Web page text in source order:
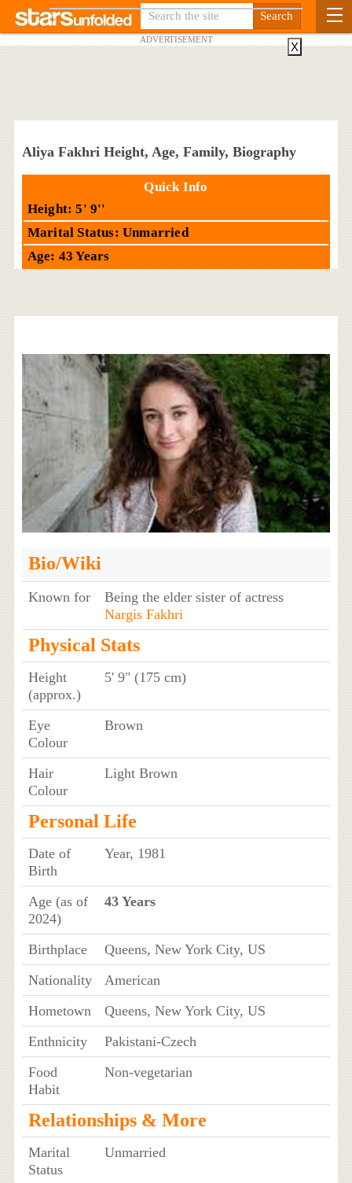
ADVERTISEMENT
Aliya Fakhri Height, Age, Family, Biography
Quick Info
Height: 5' 9''
Marital Status: Unmarried
Age: 43 Years
Bio/Wiki
Known for
Being the elder sister of actress
Nargis Fakhri
Physical Stats
Height
(approx.)
5' 9" (175 cm)
Eye
Colour
Brown
Hair
Colour
Light Brown
Personal Life
Date of
Birth
Year, 1981
Age (as of
2024)
43 Years
Birthplace
Queens, New York City, US
Nationality
American
Hometown
Queens, New York City, US
Enthnicity
Pakistani-Czech
Food
Habit
Non-vegetarian
Relationships & More
Marital
Status
Unmarried
X